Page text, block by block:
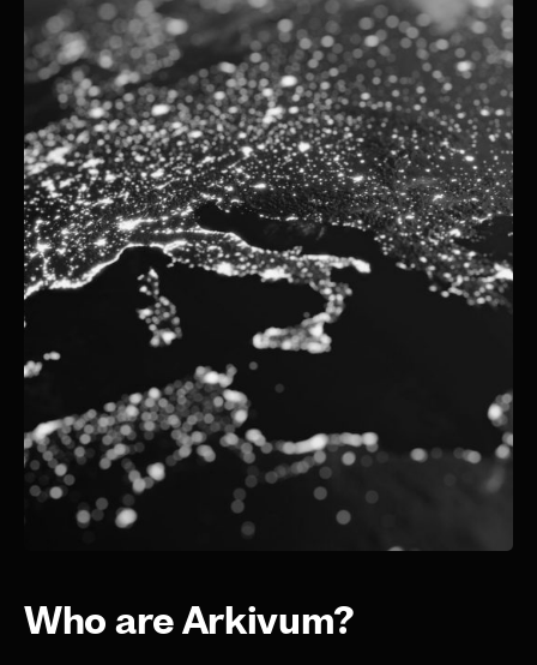
Who are Arkivum?